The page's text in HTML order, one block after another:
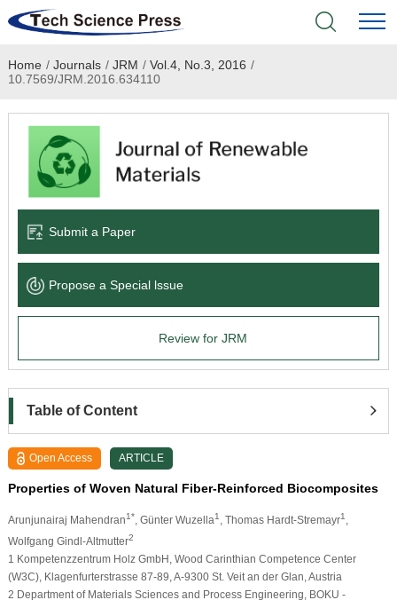
Home
Academic Journals
Books & Monographs
Language Service
News & Announcements
Home / Journals / JRM / Vol.4, No.3, 2016 /
10.7569/JRM.2016.634110
Submit a Paper
Propose a Special lssue
Review for JRM
Table of Content
Open Access ARTICLE
Properties of Woven Natural Fiber-Reinforced Biocomposites
Arunjunairaj Mahendran1* , Günter Wuzella1 , Thomas Hardt-Stremayr1
Wolfgang Gindl-Altmutter2
1 Kompetenzzentrum Holz GmbH, Wood Carinthian Competence Center
(W3C), Klagenfurterstrasse 87-89, A-9300 St. Veit an der Glan, Austria
2 Department of Materials Sciences and Process Engineering, BOKU -